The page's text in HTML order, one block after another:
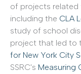
of projects related
including the CLA
study of school
project that led to
for New York City
SSRC's Measuring